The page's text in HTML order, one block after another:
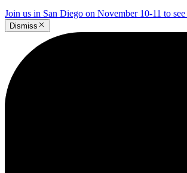
Join us in San Diego on November 10-11 to
Dismiss